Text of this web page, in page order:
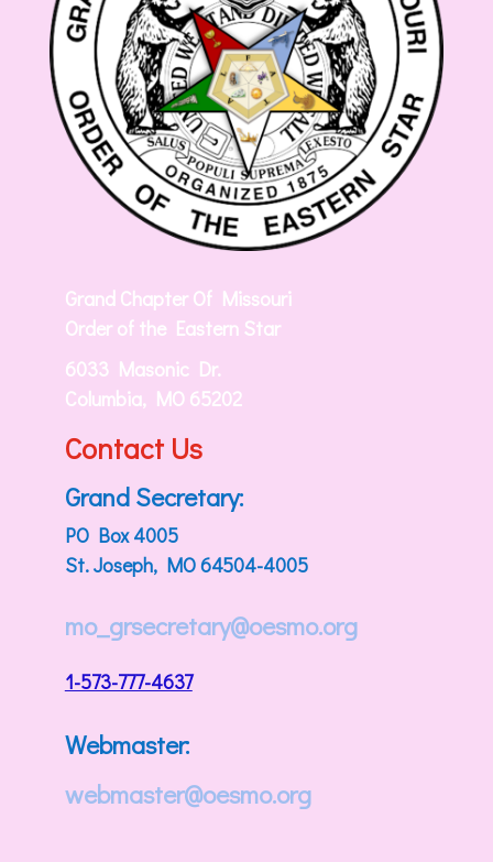
Grand Chapter Of Missouri
Order of the Eastern Star
6033 Masonic Dr.
Columbia, MO 65202
Contact Us
Grand Secretary:
PO Box 4005
St. Joseph, MO 64504-4005
mo_grsecretary@oesmo.org
1-573-777-4637
Webmaster:
webmaster@oesmo.org